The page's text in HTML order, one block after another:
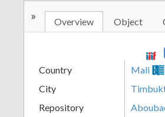
» Overview Object
Country Mali
City
Repository